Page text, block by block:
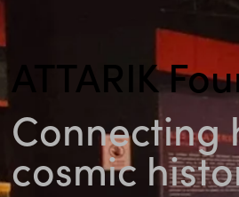
ATTARIK
Connecting
cosmic